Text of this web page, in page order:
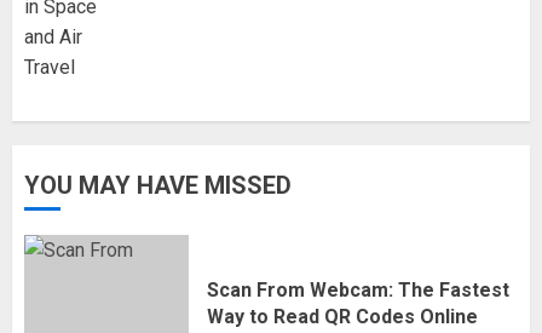
YOU MAY HAVE MISSED
Scan From Webcam: The Fastest
Way to Read QR Codes Online